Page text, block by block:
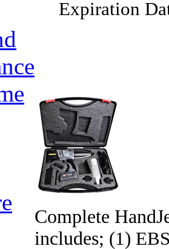
Expiration
Complete
includes; (1)